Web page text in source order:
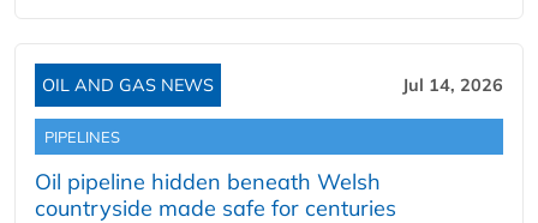
OIL AND GAS NEWS Jul 14, 2026
PIPELINES
Oil pipeline hidden beneath Welsh
countryside made safe for centuries